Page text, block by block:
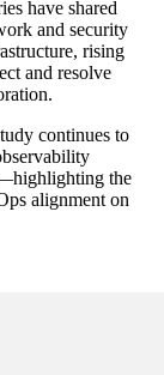
have shared
and security
rising
and resolve
continues to
the
alignment on